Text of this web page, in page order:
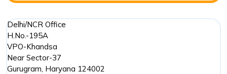
Delhi/NCR Office
H.No.-195A
VPO-Khandsa
Near Sector-37
Gurugram, Haryana 124002